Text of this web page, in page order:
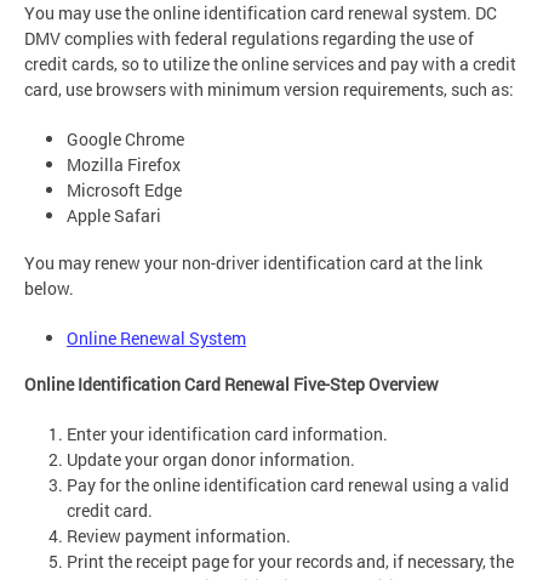
You may use the online identification card renewal system. DC
DMV complies with federal regulations regarding the use of
credit cards, so to utilize the online services and pay with a credit
card, use browsers with minimum version requirements, such as:
Google Chrome
Mozilla Firefox
Microsoft Edge
Apple Safari
You may renew your non-driver identification card at the link
below.
Online Renewal System
Online Identification Card Renewal Five-Step Overview
Enter your identification card information.
Update your organ donor information.
Pay for the online identification card renewal using a valid
credit card.
Review payment information.
Print the receipt page for your records and, if necessary, the